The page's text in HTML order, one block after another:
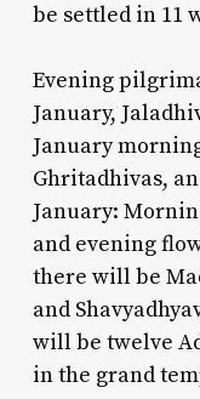
be settled in 11
Evening
January,
January
Ghritadhivas,
January:
and evening
there will be
and
will be twelve
in the grand